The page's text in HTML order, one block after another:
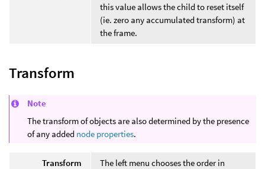
this value allows the child to reset itself
(ie. zero any accumulated transform) at
the frame.
Transform
Note
The transform of objects are also determined by the presence
of any added node properties.
Transform
The left menu chooses the order in